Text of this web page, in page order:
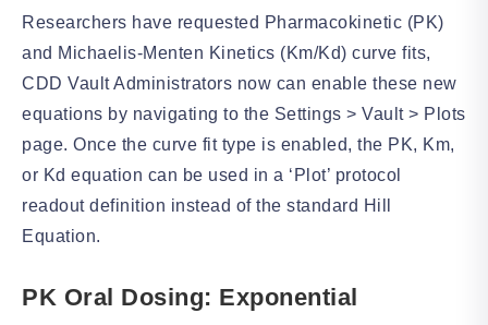
Researchers have requested Pharmacokinetic (PK)
and Michaelis-Menten Kinetics (Km/Kd) curve fits,
CDD Vault Administrators now can enable these new
equations by navigating to the Settings > Vault > Plots
page. Once the curve fit type is enabled, the PK, Km,
or Kd equation can be used in a ‘Plot’ protocol
readout definition instead of the standard Hill
Equation.
PK Oral Dosing: Exponential